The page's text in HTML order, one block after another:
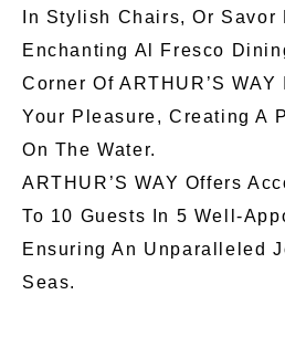
In Stylish Chairs, Or Savor
Enchanting Al Fresco
Corner Of ARTHUR’S
Your Pleasure, Creating A
On The Water.
ARTHUR’S WAY Offers
To 10 Guests In 5 Well-
Ensuring An Unparalleled
Seas.